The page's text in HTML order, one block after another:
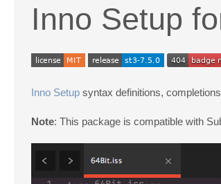
Inno Setup
Inno Setup syntax definitions,
Note: This package is compatible with